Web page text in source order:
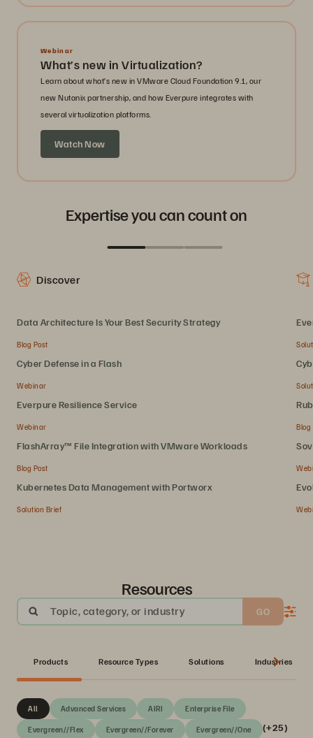
Webinar
What’s new in Virtualization?
Learn about what’s new in VMware Cloud Foundation 9.1, our
new Nutanix partnership, and how Everpure integrates with
several virtualization platforms.
Watch Now
Expertise you can count on
Discover
Data Architecture Is Your Best Security Strategy
Blog Post
Cyber Defense in a Flash
Webinar
Everpure Resilience Service
Webinar
FlashArray™ File Integration with VMware Workloads
Blog Post
Kubernetes Data Management with Portworx
Solution Brief
Blog
Resources
Topic, category, or industry GO
Products Resource Types Solutions Industries
All Advanced Services AIRI Enterprise File
Evergreen//Flex Evergreen//Forever Evergreen//One (+25)